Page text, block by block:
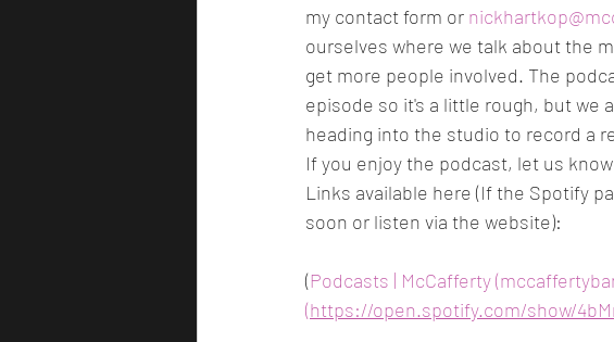
my contact form or
ourselves where we talk about the
get more people involved. The
episode so it's a little rough, but we
heading into the studio to record a
If you enjoy the podcast, let us
Links available here (If the Spotify
soon or listen via the website):
(Podcasts | McCafferty
(https://open.spotify.com/show/